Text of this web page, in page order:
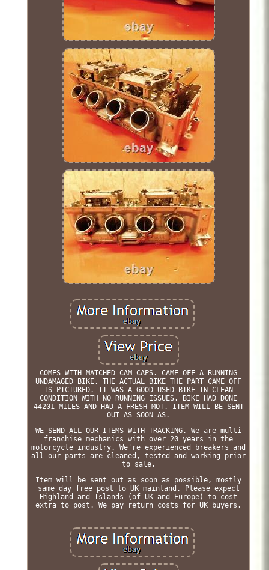
COMES WITH MATCHED CAM CAPS. CAME OFF A RUNNING
UNDAMAGED BIKE. THE ACTUAL BIKE THE PART CAME OFF
IS PICTURED. IT WAS A GOOD USED BIKE IN CLEAN
CONDITION WITH NO RUNNING ISSUES. BIKE HAD DONE
44201 MILES AND HAD A FRESH MOT. ITEM WILL BE SENT
OUT AS SOON AS.
WE SEND ALL OUR ITEMS WITH TRACKING. We are multi
franchise mechanics with over 20 years in the
motorcycle industry. We're experienced breakers and
all our parts are cleaned, tested and working prior
to sale.
Item will be sent out as soon as possible, mostly
same day free post to UK mainland. Please expect
Highland and Islands (of UK and Europe) to cost
extra to post. We pay return costs for UK buyers.